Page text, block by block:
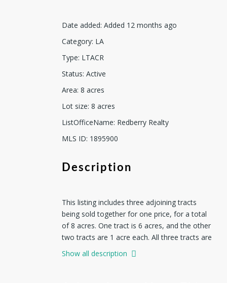
Date added: Added 12 months ago
Category: LA
Type: LTACR
Status: Active
Area: 8 acres
Lot size: 8 acres
ListOfficeName: Redberry Realty
MLS ID: 1895900
Description
This listing includes three adjoining tracts
being sold together for one price, for a total
of 8 acres. One tract is 6 acres, and the other
two tracts are 1 acre each. All three tracts are
owned by the same family, and they do not
want to sell them separately. This property
Show all description